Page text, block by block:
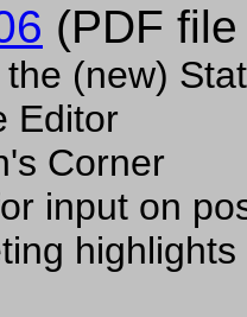
(PDF
(new)
Editor
Corner
input on
highlights